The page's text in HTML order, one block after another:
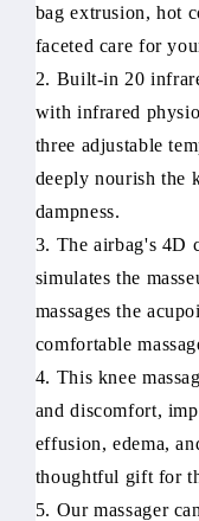
bag extrusion, hot
faceted care for
2. Built-in 20
with infrared
three adjustable
deeply nourish the
dampness.
3. The airbag's 4D
simulates the
massages the
comfortable
4. This knee
and discomfort,
effusion, edema,
thoughtful gift for
5. Our massager